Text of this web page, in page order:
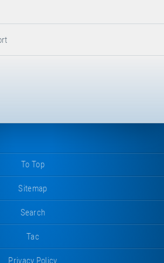
To Top
Sitemap
Search
Tac
Privacy Policy